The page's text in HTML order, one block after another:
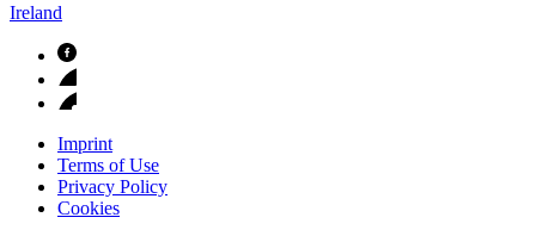
Ireland
Imprint
Terms of Use
Privacy Policy
Cookies